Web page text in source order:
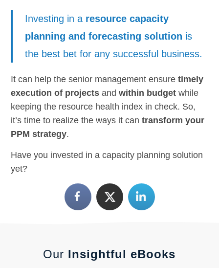
Investing in a resource capacity
planning and forecasting solution is
the best bet for any successful business.
It can help the senior management ensuretimely
execution of projects andwithin budget while
keeping the resource health index in check. So,
it’s time to realize the ways it cantransform your
PPM strategy.
Have you invested in a capacity planning solution
yet?
Our Insightful eBooks